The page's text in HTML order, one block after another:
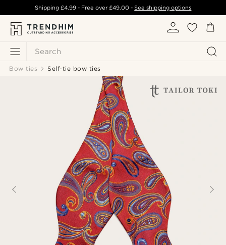
Search
Shipping £4.99- Free over£49.00 -See shipping options
Bow ties Self-tie bow ties